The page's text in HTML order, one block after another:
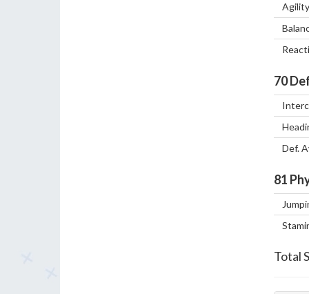
Agility
70
Def.
81
Total